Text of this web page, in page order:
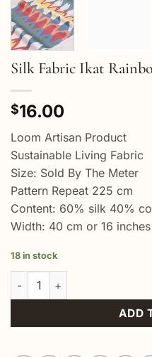
Silk Fabric Ikat
$16.00
Loom Artisan Product
Sustainable Living Fabric
Size: Sold By The Meter
Pattern Repeat 225 cm
Content: 60% silk 40%
Width: 40 cm or 16 inches
18 in stock
Silk Fabric Ikat Rainbow
ADD